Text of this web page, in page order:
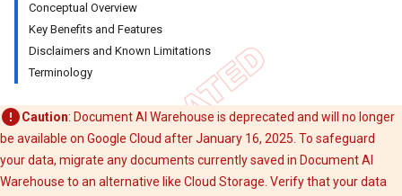
Conceptual Overview
Key Benefits and Features
Disclaimers and Known Limitations
Terminology
Caution: Document AI Warehouse is deprecated and will no longer
be available on Google Cloud after January 16, 2025. To safeguard
your data, migrate any documents currently saved in Document AI
Warehouse to an alternative like Cloud Storage. Verify that your data